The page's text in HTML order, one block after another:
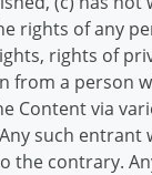
rights of any
rights of
from a person
Content via
such entrant
the contrary.